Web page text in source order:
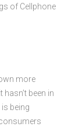
of Cellphone
more
hasn’t been in
being